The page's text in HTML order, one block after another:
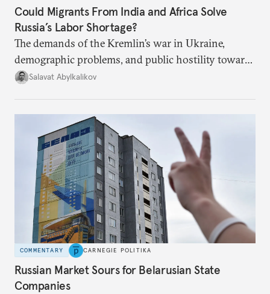
Could Migrants From India and Africa Solve
Russia’s Labor Shortage?
The demands of the Kremlin’s war in Ukraine,
demographic problems, and public hostility toward
Central Asians mean Russia does not have enough
Salavat Abylkalikov
COMMENTARY CARNEGIE POLITIKA
Russian Market Sours for Belarusian State
Companies